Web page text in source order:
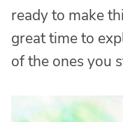
ready to make
great time to
of the ones you